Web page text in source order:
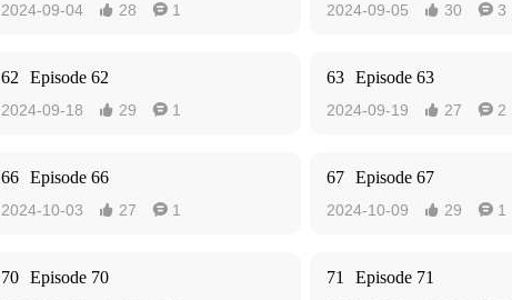
2024-09-04  28  1 2024-09-05  30  3
62 Episode 62
2024-09-18  29  1
63 Episode 63
2024-09-19  27  2
66 Episode 66
2024-10-03  27  1
67 Episode 67
2024-10-09  29  1
70 Episode 70 71 Episode 71